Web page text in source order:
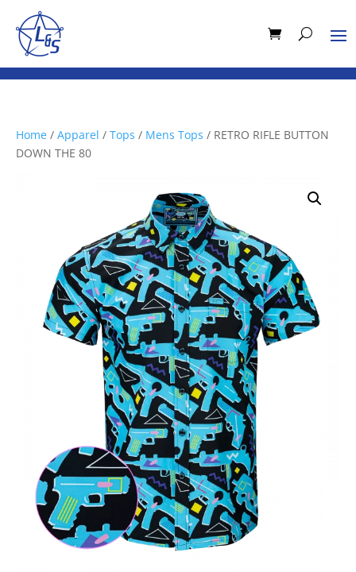
Home / Apparel / Tops / Mens Tops / RETRO RIFLE BUTTON
DOWN THE 80